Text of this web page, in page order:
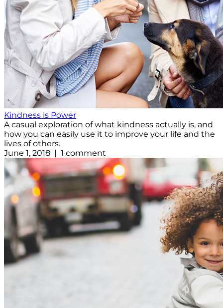
Kindness is Power
A casual exploration of what kindness actually is, and
how you can easily use it to improve your life and the
lives of others.
June 1, 2018 | 1 comment